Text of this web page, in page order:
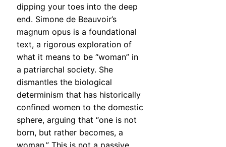
dipping your toes into the deep
end. Simone de Beauvoir’s
magnum opus is a foundational
text, a rigorous exploration of
what it means to be “woman” in
a patriarchal society. She
dismantles the biological
determinism that has historically
confined women to the domestic
sphere, arguing that “one is not
born, but rather becomes, a